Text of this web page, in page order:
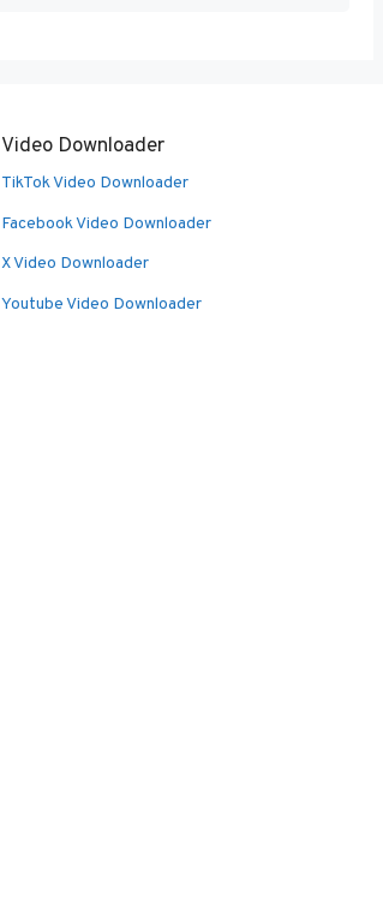
Video Downloader
TikTok Video Downloader
Facebook Video Downloader
X Video Downloader
Youtube Video Downloader